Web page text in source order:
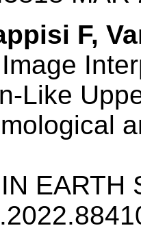
F,
Like
EARTH